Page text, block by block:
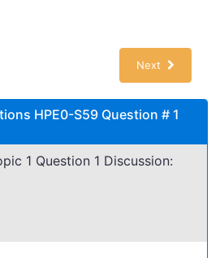
Next
HPE0-S59 Question # 1
1 Question 1 Discussion: